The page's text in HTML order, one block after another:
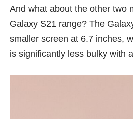
And what about the other two
Galaxy S21 range? The
smaller screen at 6.7 inches,
is significantly less bulky with